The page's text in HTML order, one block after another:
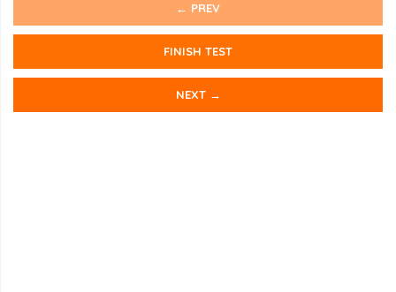
← PREV
FINISH TEST
NEXT →